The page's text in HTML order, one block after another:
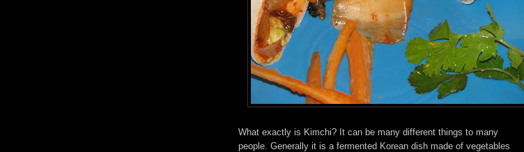
What exactly is Kimchi? It can be many different things to many
people. Generally it is a fermented Korean dish made of vegetables